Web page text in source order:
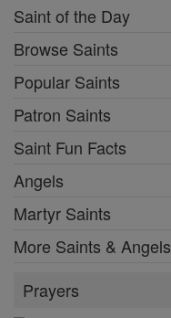
Saint of the Day
Browse Saints
Popular Saints
Patron Saints
Saint Fun Facts
Angels
Martyr Saints
More Saints & Angels
Prayers